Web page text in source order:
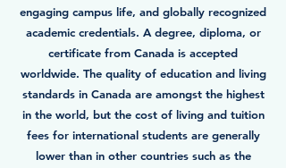
engaging campus life, and globally recognized
academic credentials. A degree, diploma, or
certificate from Canada is accepted
worldwide. The quality of education and living
standards in Canada are amongst the highest
in the world, but the cost of living and tuition
fees for international students are generally
lower than in other countries such as the